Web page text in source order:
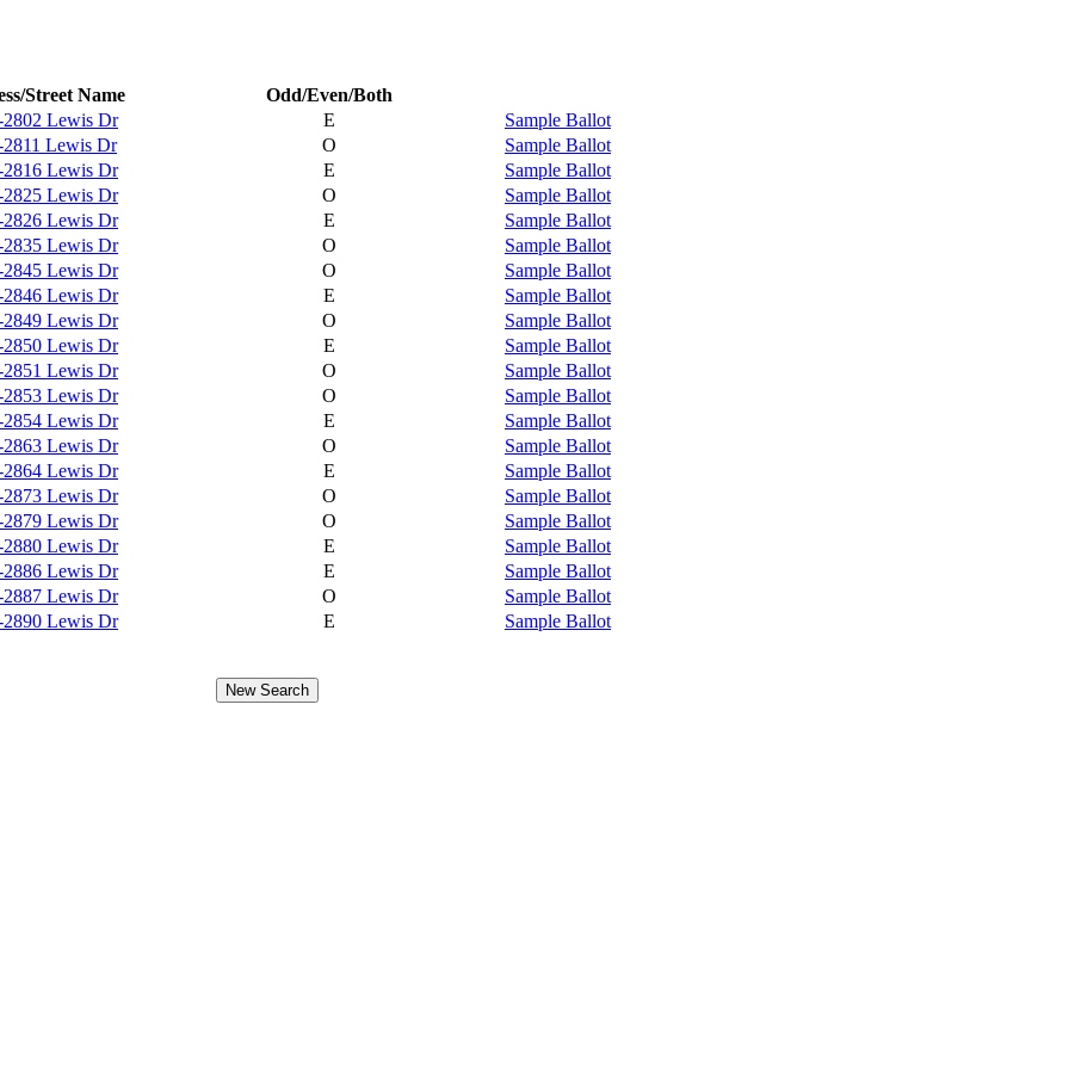
Street Name
Odd/Even/Both
2802 Lewis Dr
E
Sample Ballot
2811 Lewis Dr
O
Sample Ballot
2816 Lewis Dr
E
Sample Ballot
2825 Lewis Dr
O
Sample Ballot
2826 Lewis Dr
E
Sample Ballot
2835 Lewis Dr
O
Sample Ballot
2845 Lewis Dr
O
Sample Ballot
2846 Lewis Dr
E
Sample Ballot
2849 Lewis Dr
O
Sample Ballot
2850 Lewis Dr
E
Sample Ballot
2851 Lewis Dr
O
Sample Ballot
2853 Lewis Dr
O
Sample Ballot
2854 Lewis Dr
E
Sample Ballot
2863 Lewis Dr
O
Sample Ballot
2864 Lewis Dr
E
Sample Ballot
2873 Lewis Dr
O
Sample Ballot
2879 Lewis Dr
O
Sample Ballot
2880 Lewis Dr
E
Sample Ballot
2886 Lewis Dr
E
Sample Ballot
2887 Lewis Dr
O
Sample Ballot
2890 Lewis Dr
E Sample Ballot